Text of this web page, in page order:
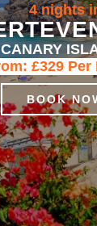
4 nights
CANARY
£329 Per
BOOK